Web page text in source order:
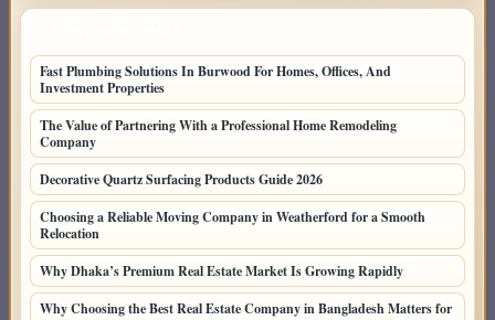
Fast Plumbing Solutions In Burwood For Homes, Offices, And
Investment Properties
The Value of Partnering With a Professional Home Remodeling
Company
Decorative Quartz Surfacing Products Guide 2026
Choosing a Reliable Moving Company in Weatherford for a Smooth
Relocation
Why Dhaka’s Premium Real Estate Market Is Growing Rapidly
Why Choosing the Best Real Estate Company in Bangladesh Matters for